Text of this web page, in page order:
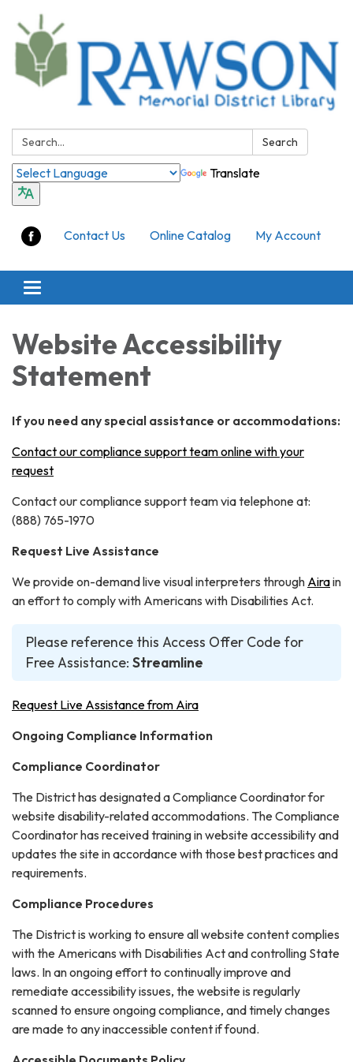
Search: Search
Translate
Contact Us Online Catalog My Account
Toggle
navigation
Website Accessibility
Statement
If you need any special assistance or accommodations:
Contact our compliance support team online with your
request
Contact our compliance support team via telephone at:
(888) 765-1970
Request Live Assistance
We provide on-demand live visual interpreters through Airain
an effort to comply with Americans with Disabilities Act.
Please reference this Access Offer Code for
Free Assistance: Streamline
Request Live Assistance from Aira
Ongoing Compliance Information
Compliance Coordinator
The District has designated a Compliance Coordinator for
website disability-related accommodations. The Compliance
Coordinator has received training in website accessibility and
updates the site in accordance with those best practices and
requirements.
Compliance Procedures
The District is working to ensure all website content complies
with the Americans with Disabilities Act and controlling State
laws. In an ongoing effort to continually improve and
remediate accessibility issues, the website is regularly
scanned to ensure ongoing compliance, and timely changes
are made to any inaccessible content if found.